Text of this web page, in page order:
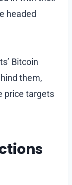
headed
Bitcoin
them,
price targets